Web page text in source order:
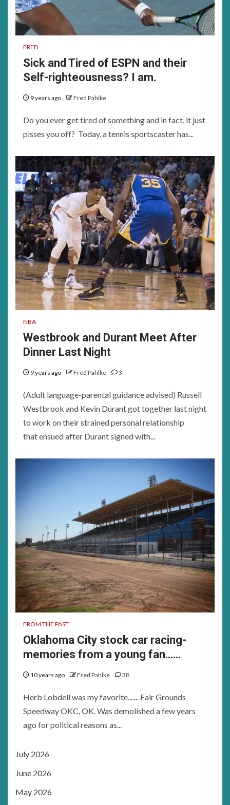
FRED
Sick and Tired of ESPN and their
Self-righteousness? I am.
9 years ago Fred Pahlke
Do you ever get tired of something and in fact, it just
pisses you off? Today, a tennis sportscaster has...
NBA
Westbrook and Durant Meet After
Dinner Last Night
9 years ago Fred Pahlke 3
(Adult language-parental guidance advised) Russell
Westbrook and Kevin Durant got together last night
to work on their strained personal relationship
that ensued after Durant signed with...
FROM THE PAST
Oklahoma City stock car racing-
memories from a young fan……
10 years ago Fred Pahlke 38
Herb Lobdell was my favorite....... Fair Grounds
Speedway OKC, OK. Was demolished a few years
ago for political reasons as...
July 2026
June 2026
May 2026